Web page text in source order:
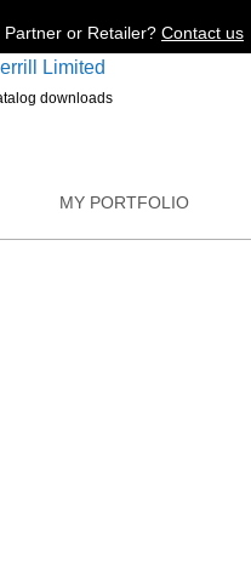
or Retailer? Contact us
downloads
MY PORTFOLIO